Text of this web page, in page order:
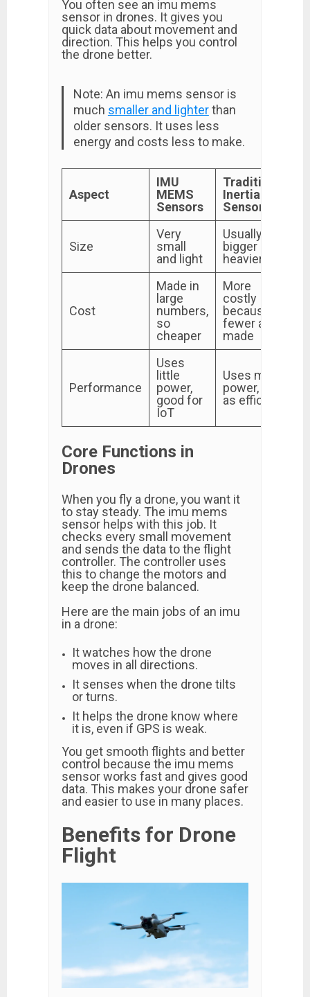
You often see an imu mems
sensor in drones. It gives you
quick data about movement and
direction. This helps you control
the drone better.
Note: An imu mems sensor is
much smaller and lighterthan
older sensors. It uses less
energy and costs less to make.
Aspect
IMU
MEMS
Sensors
Traditional
Inertial
Sensors
Size
Very
small
and light
Usually
bigger and
heavier
Cost
Made in
large
numbers,
so
cheaper
More
costly
because
fewer are
made
Performance
Uses
little
power,
good for
IoT
Uses more
power, not
as efficient
Core Functions in
Drones
When you fly a drone, you want it
to stay steady. The imu mems
sensor helps with this job. It
checks every small movement
and sends the data to the flight
controller. The controller uses
this to change the motors and
keep the drone balanced.
Here are the main jobs of an imu
in a drone:
It watches how the drone
moves in all directions.
It senses when the drone tilts
or turns.
It helps the drone know where
it is, even if GPS is weak.
You get smooth flights and better
control because the imu mems
sensor works fast and gives good
data. This makes your drone safer
and easier to use in many places.
Benefits for Drone
Flight